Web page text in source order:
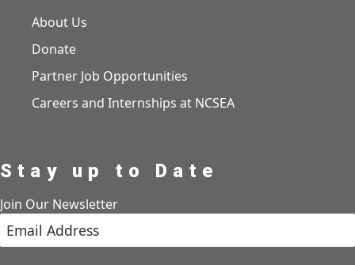
About Us
Donate
Partner Job Opportunities
Careers and Internships at NCSEA
Stay up to Date
Join Our Newsletter